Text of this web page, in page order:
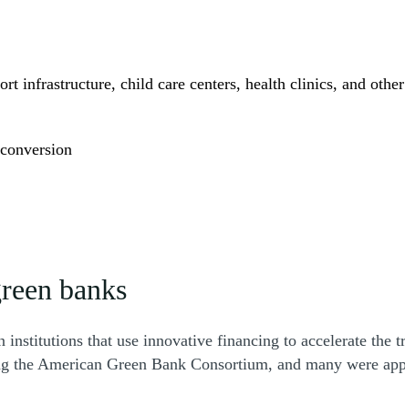
infrastructure, child care centers, health clinics, and
banks
institutions that use innovative financing to accelerate the
American Green Bank Consortium, and many were